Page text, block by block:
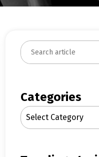
S
e
c
h
Categories
Select Category